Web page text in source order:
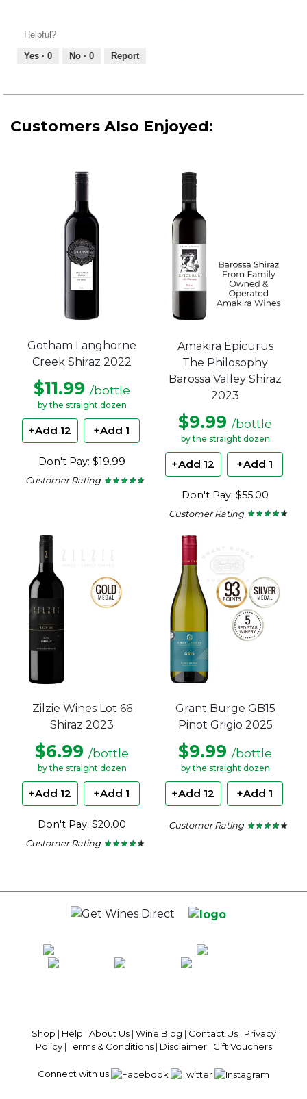
of
5
out
Helpful?
Yes · 0 No · 0 Report
Customers Also Enjoyed:
Gotham Langhorne
Creek Shiraz 2022
$11.99 /bottle
by the straight dozen
+Add 12 +Add 1
Don't Pay: $19.99
Customer Rating ★ ★ ★ ★ ★
★ ★ ★ ★ ★
Amakira Epicurus
The Philosophy
Barossa Valley Shiraz
2023
$9.99 /bottle
by the straight dozen
+Add 12 +Add 1
Don't Pay: $55.00
Customer Rating ★ ★ ★ ★ ★
★ ★ ★ ★ ★
Zilzie Wines Lot 66
Shiraz 2023
$6.99 /bottle
by the straight dozen
+Add 12 +Add 1
Don't Pay: $20.00
Customer Rating ★ ★ ★ ★ ★
★ ★ ★ ★ ★
Grant Burge GB15
Pinot Grigio 2025
$9.99 /bottle
by the straight dozen
+Add 12 +Add 1
Customer Rating ★ ★ ★ ★ ★
★ ★ ★ ★ ★
Shop | Help | About Us| Wine Blog | Contact Us| Privacy
Policy|Terms & Conditions| Disclaimer| Gift Vouchers
Connect with us